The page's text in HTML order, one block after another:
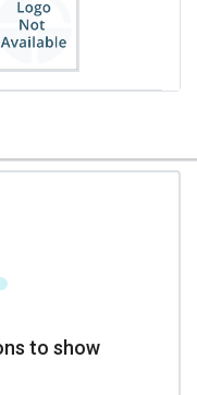
to show